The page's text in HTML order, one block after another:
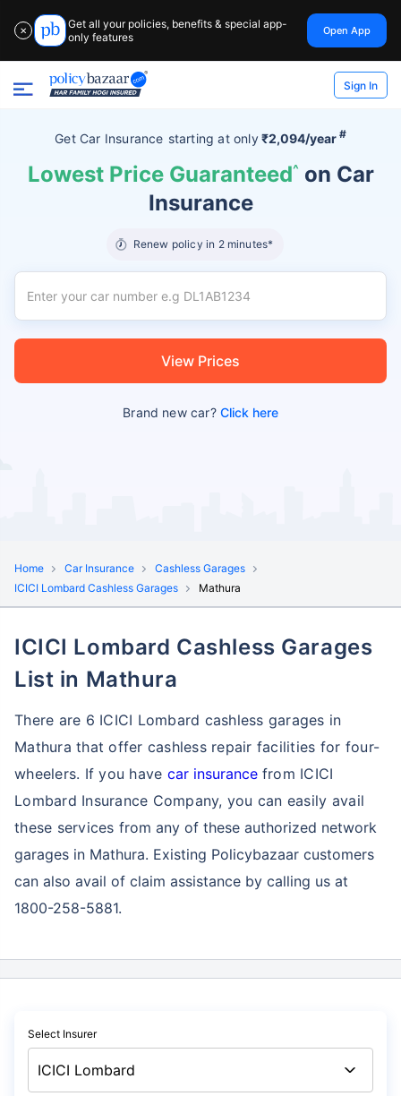
✕
Get all your policies, benefits & special app-
only features
Open App
Sign In
Get Car Insurance starting atonly₹2,094/year #
Lowest Price Guaranteed^ on Car
Insurance
Renew policy in 2 minutes*
View Prices
Brand new car?Click here
Home Car Insurance
Cashless Garages
ICICI Lombard Cashless Garages
Mathura
ICICI Lombard Cashless Garages
List in Mathura
There are 6 ICICI Lombard cashless garages in
Mathura that offer cashless repair facilities for four-
wheelers. If you have car insurancefrom ICICI
Lombard Insurance Company, you can easily avail
these services from any of these authorized network
garages in Mathura. Existing Policybazaar customers
can also avail of claim assistance by calling us at
1800-258-5881.
Select Insurer